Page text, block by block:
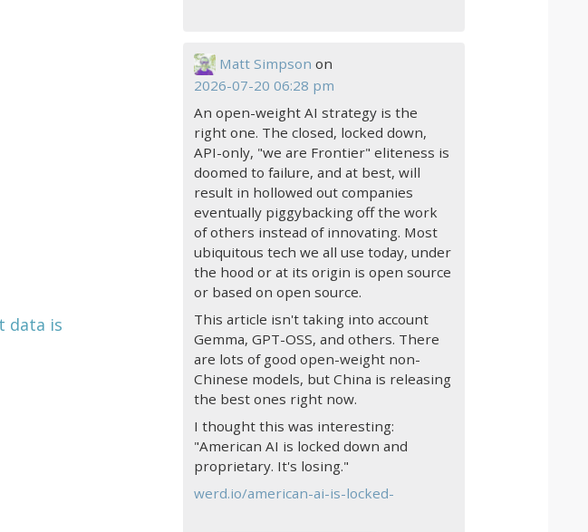
data is
Matt Simpson on
2026-07-20 06:28 pm
An open-weight AI strategy is the
right one. The closed, locked down,
API-only, "we are Frontier" eliteness is
doomed to failure, and at best, will
result in hollowed out companies
eventually piggybacking off the work
of others instead of innovating. Most
ubiquitous tech we all use today, under
the hood or at its origin is open source
or based on open source.
This article isn't taking into account
Gemma, GPT-OSS, and others. There
are lots of good open-weight non-
Chinese models, but China is releasing
the best ones right now.
I thought this was interesting:
"American AI is locked down and
proprietary. It's losing."
werd.io/american-ai-is-locked-